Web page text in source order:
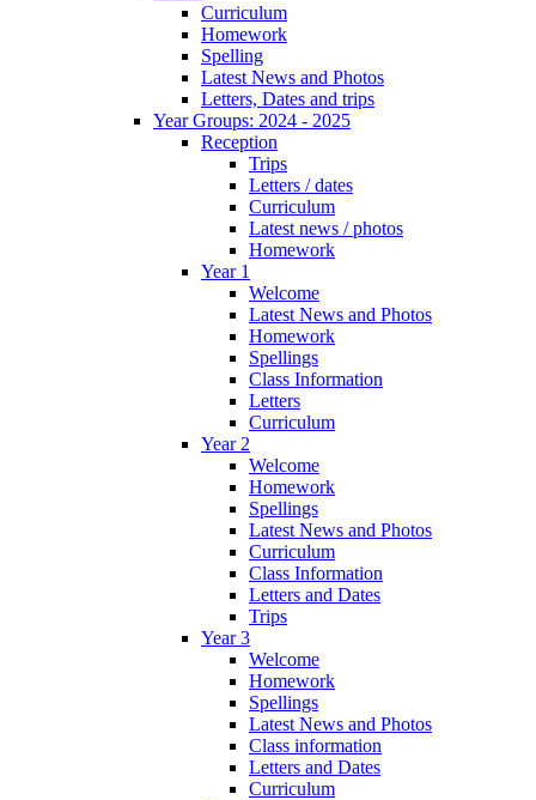
Curriculum
Homework
Spelling
Latest News and Photos
Letters, Dates and trips
Year Groups: 2024 - 2025
Reception
Trips
Letters / dates
Curriculum
Latest news / photos
Homework
Year 1
Welcome
Latest News and Photos
Homework
Spellings
Class Information
Letters
Curriculum
Year 2
Welcome
Homework
Spellings
Latest News and Photos
Curriculum
Class Information
Letters and Dates
Trips
Year 3
Welcome
Homework
Spellings
Latest News and Photos
Class information
Letters and Dates
Curriculum